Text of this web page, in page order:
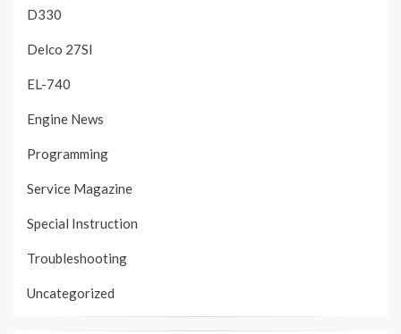
D330
Delco 27SI
EL-740
Engine News
Programming
Service Magazine
Special Instruction
Troubleshooting
Uncategorized